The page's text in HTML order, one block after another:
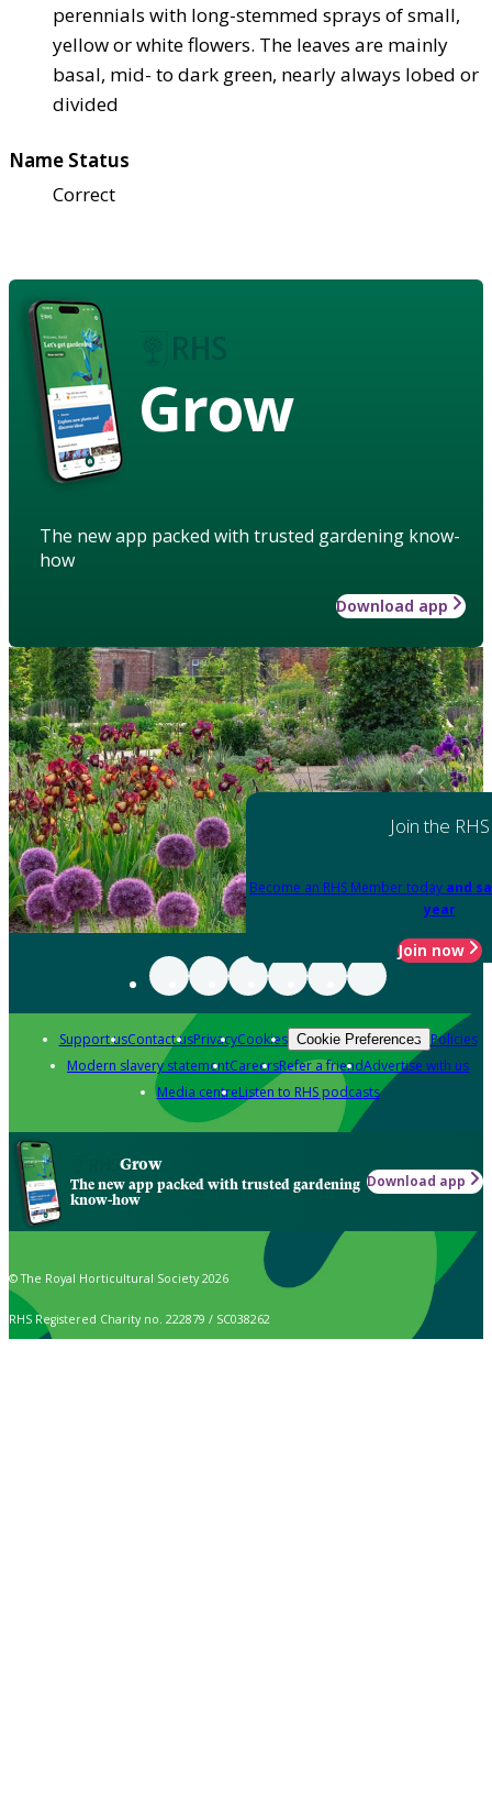
perennials with long-stemmed sprays of small,
yellow or white flowers. The leaves are mainly
basal, mid- to dark green, nearly always lobed or
divided
Name Status
Correct
Grow
The new app packed with trusted gardening know-
how
Download app
Join the RHS
Become an RHS Member today and
year
Join now
Support usContact usPrivacyCookies Cookie Preferences Policies
Modern slavery statementCareersRefer a friendAdvertise with us
Media centreListen to RHS podcasts
Grow
The new app packed with trusted gardening
know-how
Download app
© The Royal Horticultural Society 2026
RHS Registered Charity no. 222879 / SC038262